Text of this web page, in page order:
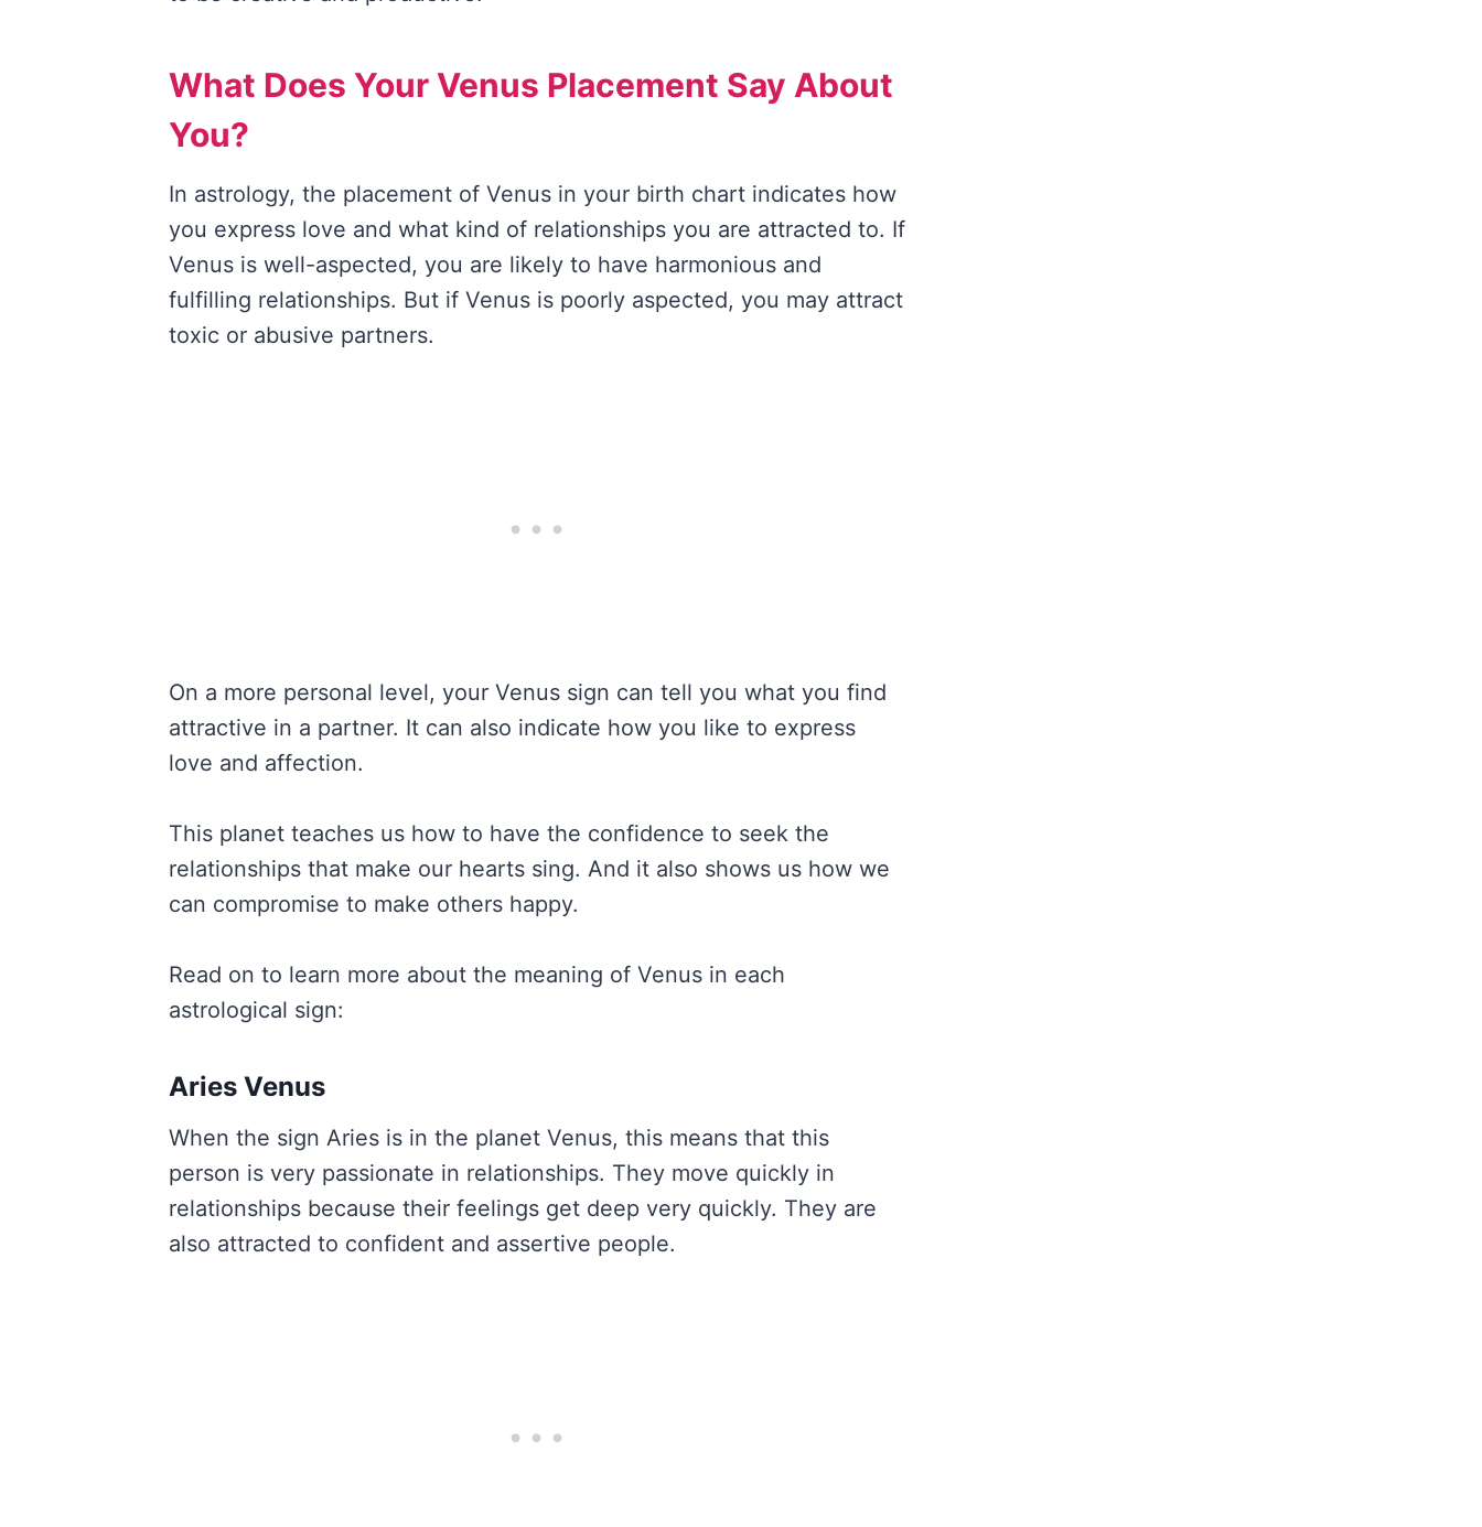
What Does Your Venus Placement Say About
You?
In astrology, the placement of Venus in your birth chart indicates how
you express love and what kind of relationships you are attracted to. If
Venus is well-aspected, you are likely to have harmonious and
fulfilling relationships. But if Venus is poorly aspected, you may attract
toxic or abusive partners.
On a more personal level, your Venus sign can tell you what you find
attractive in a partner. It can also indicate how you like to express
love and affection.
This planet teaches us how to have the confidence to seek the
relationships that make our hearts sing. And it also shows us how we
can compromise to make others happy.
Read on to learn more about the meaning of Venus in each
astrological sign:
Aries Venus
When the sign Aries is in the planet Venus, this means that this
person is very passionate in relationships. They move quickly in
relationships because their feelings get deep very quickly. They are
also attracted to confident and assertive people.